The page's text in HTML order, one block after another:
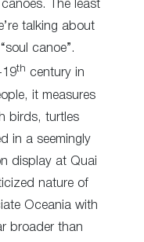
The least
talking about
canoe”.
19th century in
it measures
birds, turtles
in a seemingly
display at Quai
nature of
Oceania with
broader than